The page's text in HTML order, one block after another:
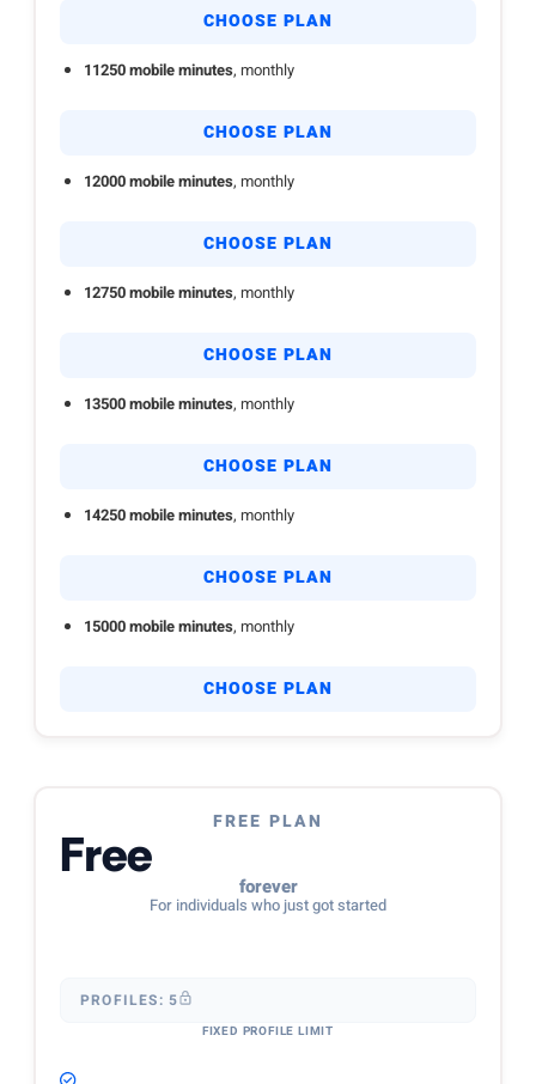
CHOOSE PLAN
11250 mobile minutes, monthly
CHOOSE PLAN
12000 mobile minutes, monthly
CHOOSE PLAN
12750 mobile minutes, monthly
CHOOSE PLAN
13500 mobile minutes, monthly
CHOOSE PLAN
14250 mobile minutes, monthly
CHOOSE PLAN
15000 mobile minutes, monthly
CHOOSE PLAN
FREE PLAN
Free
forever
For individuals who just got started
PROFILES: 5
FIXED PROFILE LIMIT